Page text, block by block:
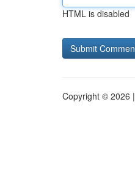
HTML is disabled
Copyright © 2026 |